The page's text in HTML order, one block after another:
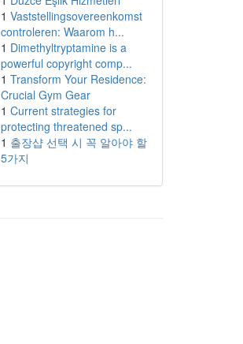
1 Vaststellingsovereenkomst
controleren: Waarom h...
1 Dimethyltryptamine is a
powerful copyright comp...
1 Transform Your Residence:
Crucial Gym Gear
1 Current strategies for
protecting threatened sp...
1 출장샵 선택 시 꼭 알아야 할
5가지